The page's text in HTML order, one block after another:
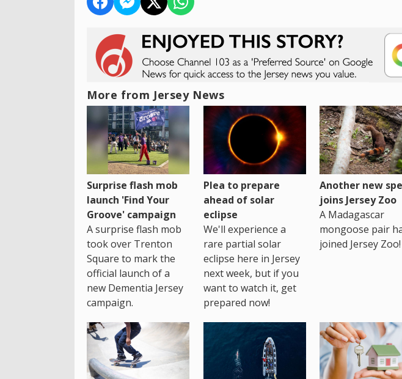
More from Jersey News
Surprise flash mob
launch 'Find Your
Groove' campaign
A surprise flash mob
took over Trenton
Square to mark the
official launch of a
new Dementia Jersey
campaign.
Plea to prepare
ahead of solar
eclipse
We'll experience a
rare partial solar
eclipse here in Jersey
next week, but if you
want to watch it, get
prepared now!
Another new
joins Jersey Zoo
A Madagascar
mongoose pair
joined Jersey Zoo!